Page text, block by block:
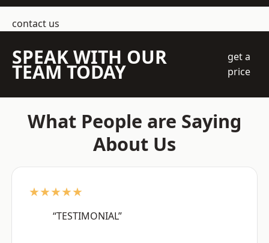
contact us
SPEAK WITH OUR
TEAM TODAY
get a
price
What People are Saying
About Us
★★★★★
“TESTIMONIAL”